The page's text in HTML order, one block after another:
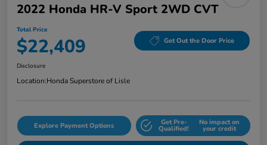
2022 Honda HR-V Sport 2WD CVT
Total Price
$22,409 Get Out the Door Price
Disclosure
Location:Honda Superstore of Lisle
Explore Payment Options Get Pre-
Qualified!
No impact on
your credit